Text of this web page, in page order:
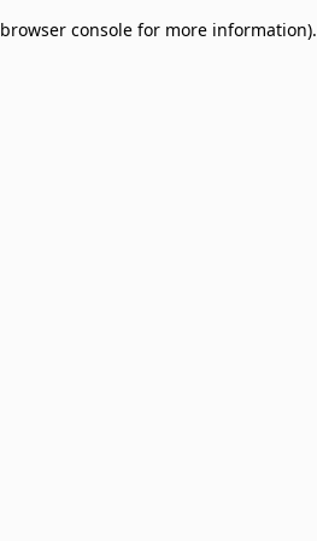
browser console for more information).